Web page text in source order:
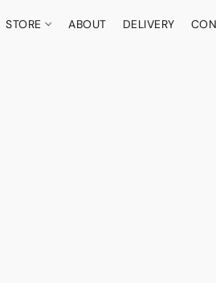
STORE ABOUT DELIVERY